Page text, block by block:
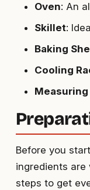
Oven: An
Skillet:
Baking
Cooling
Measuring
Before you
ingredients
steps to get